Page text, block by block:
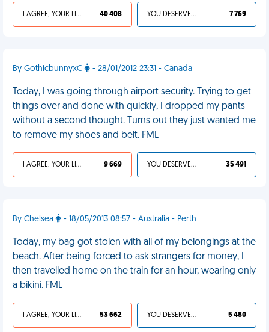
I AGREE, YOUR LIFE SUCKS 40 408 YOU DESERVED IT 7 769
By GothicbunnyxC - 28/01/2012 23:31 - Canada
Today, I was going through airport security. Trying to get
things over and done with quickly, I dropped my pants
without a second thought. Turns out they just wanted me
to remove my shoes and belt. FML
I AGREE, YOUR LIFE SUCKS 9 669 YOU DESERVED IT 35 491
By Chelsea - 18/05/2013 08:57 - Australia - Perth
Today, my bag got stolen with all of my belongings at the
beach. After being forced to ask strangers for money, I
then travelled home on the train for an hour, wearing only
a bikini. FML
I AGREE, YOUR LIFE SUCKS 53 662 YOU DESERVED IT 5 480